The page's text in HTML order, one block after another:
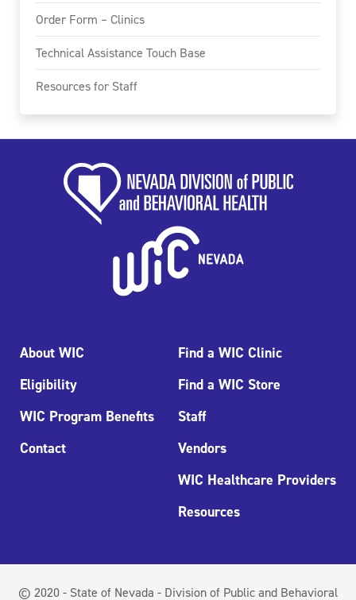
Order Form – Clinics
Technical Assistance Touch Base
Resources for Staff
About WIC
Eligibility
WIC Program Benefits
Contact
Find a WIC Clinic
Find a WIC Store
Staff
Vendors
WIC Healthcare Providers
Resources
© 2020 - State of Nevada - Division of Public and Behavioral